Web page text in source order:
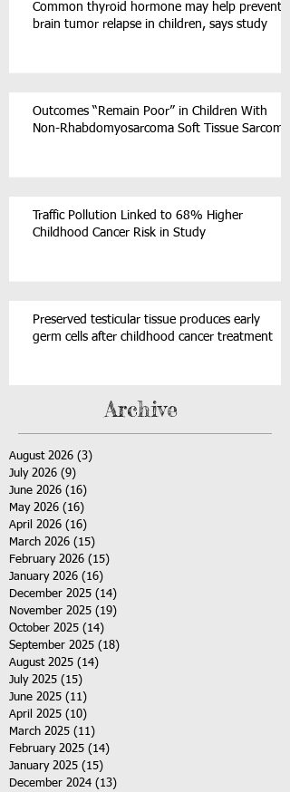
Common thyroid hormone may help prevent
brain tumor relapse in children, says study
Outcomes “Remain Poor” in Children With
Non-Rhabdomyosarcoma Soft Tissue Sarcoma
Traffic Pollution Linked to 68% Higher
Childhood Cancer Risk in Study
Preserved testicular tissue produces early
germ cells after childhood cancer treatment
Archive
August 2026 (3)
July 2026 (9)
June 2026 (16)
May 2026 (16)
April 2026 (16)
March 2026 (15)
February 2026 (15)
January 2026 (16)
December 2025 (14)
November 2025 (19)
October 2025 (14)
September 2025 (18)
August 2025 (14)
July 2025 (15)
June 2025 (11)
April 2025 (10)
March 2025 (11)
February 2025 (14)
January 2025 (15)
December 2024 (13)